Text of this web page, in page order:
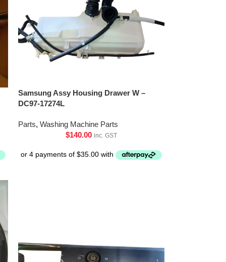
Samsung Assy Housing Drawer W –
DC97-17274L
Parts, Washing Machine Parts
$140.00 inc. GST